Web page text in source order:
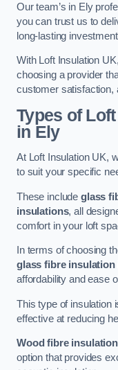
Our team’s in Ely
you can trust us to
long-lasting
With Loft Insulation
choosing a provider
customer satisfaction,
Types of
in Ely
At Loft Insulation UK,
to suit your specific
These include glass
insulations, all
comfort in your loft
In terms of choosing
glass fibre insulation
affordability and ease
This type of insulation
effective at reducing
Wood fibre insulation
option that provides